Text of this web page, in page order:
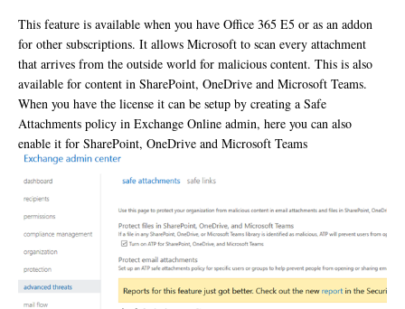
This feature is available when you have Office 365 E5 or as an addon
for other subscriptions. It allows Microsoft to scan every attachment
that arrives from the outside world for malicious content. This is also
available for content in SharePoint, OneDrive and Microsoft Teams.
When you have the license it can be setup by creating a Safe
Attachments policy in Exchange Online admin, here you can also
enable it for SharePoint, OneDrive and Microsoft Teams